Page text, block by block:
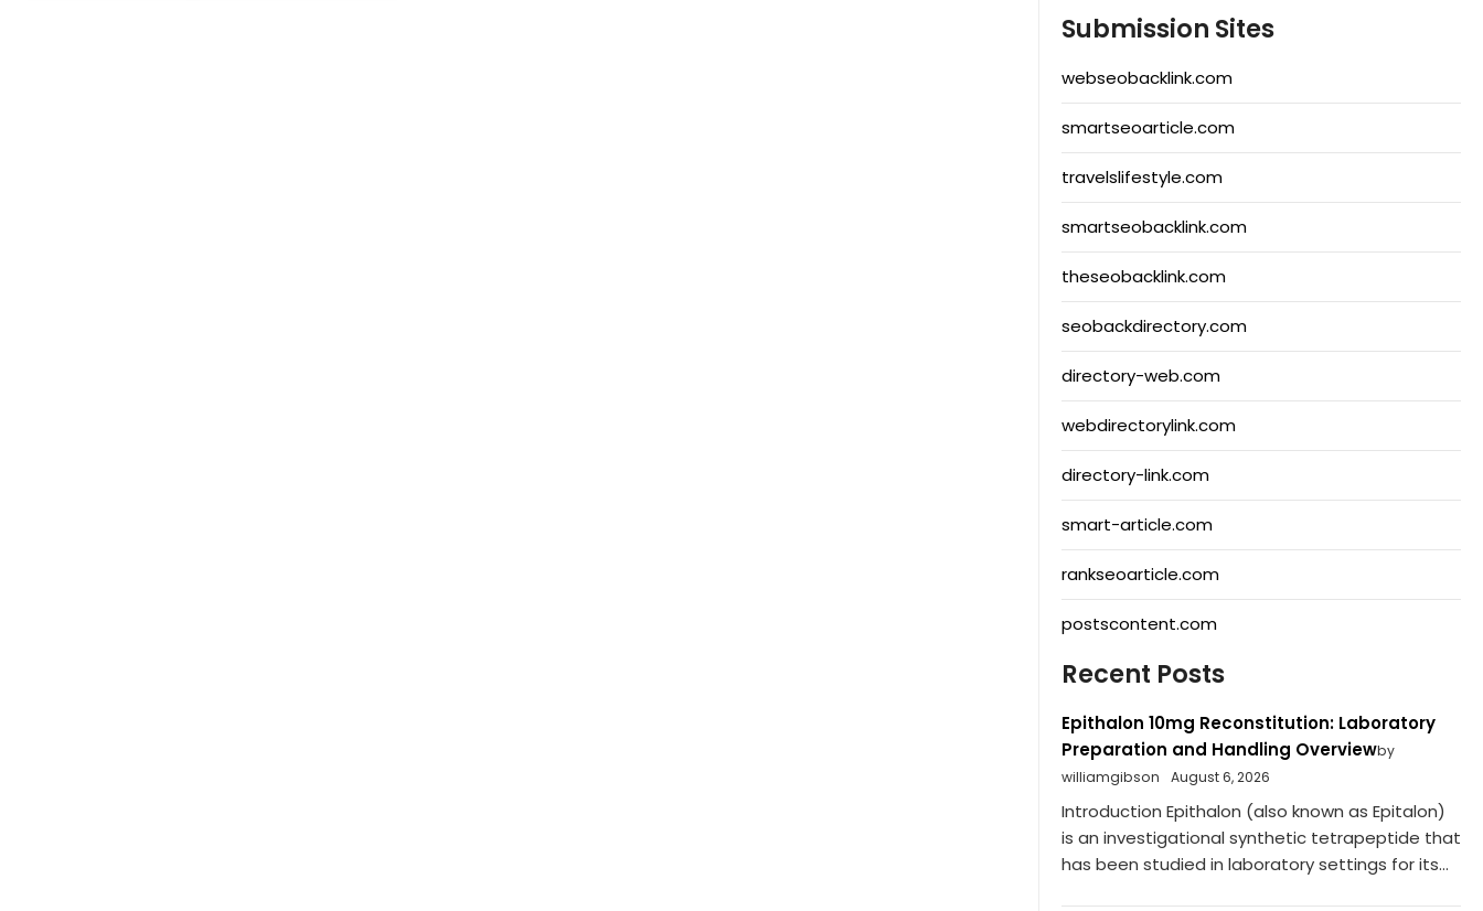
Submission Sites
webseobacklink.com
smartseoarticle.com
travelslifestyle.com
smartseobacklink.com
theseobacklink.com
seobackdirectory.com
directory-web.com
webdirectorylink.com
directory-link.com
smart-article.com
rankseoarticle.com
postscontent.com
Recent Posts
Epithalon 10mg Reconstitution: Laboratory
Preparation and Handling Overviewby
williamgibson
August 6, 2026
Introduction Epithalon (also known as Epitalon)
is an investigational synthetic tetrapeptide that
has been studied in laboratory settings for its...